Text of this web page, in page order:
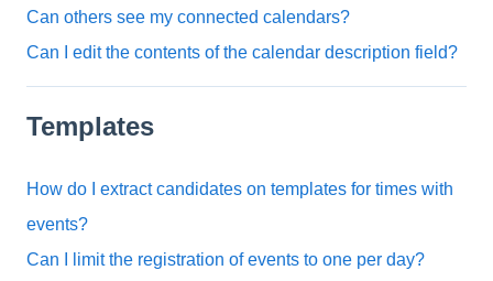
Can others see my connected calendars?
Can I edit the contents of the calendar description field?
Templates
How do I extract candidates on templates for times with
events?
Can I limit the registration of events to one per day?